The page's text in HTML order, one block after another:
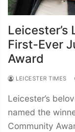
First-Ever
Award
LEICESTER TIMES
Leicester’s
named the
Community